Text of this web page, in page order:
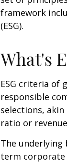
framework
(ESG).
What's
ESG criteria of
responsible
selections,
ratio or
The
term corporate